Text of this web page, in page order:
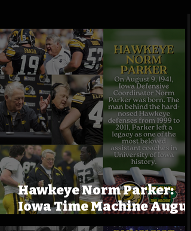
Hawkeye Norm Parker:
Iowa Time Machine
9, 1941